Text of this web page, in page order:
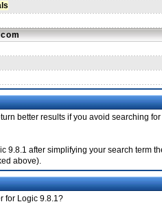
better results if you avoid searching
9.8.1 after simplifying your search term
above).
for Logic 9.8.1?